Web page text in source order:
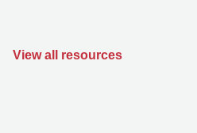
View all resources